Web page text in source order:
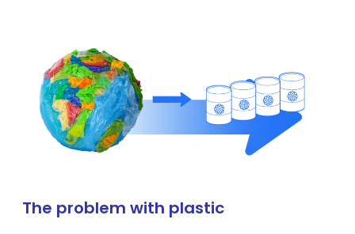
The problem with plastic